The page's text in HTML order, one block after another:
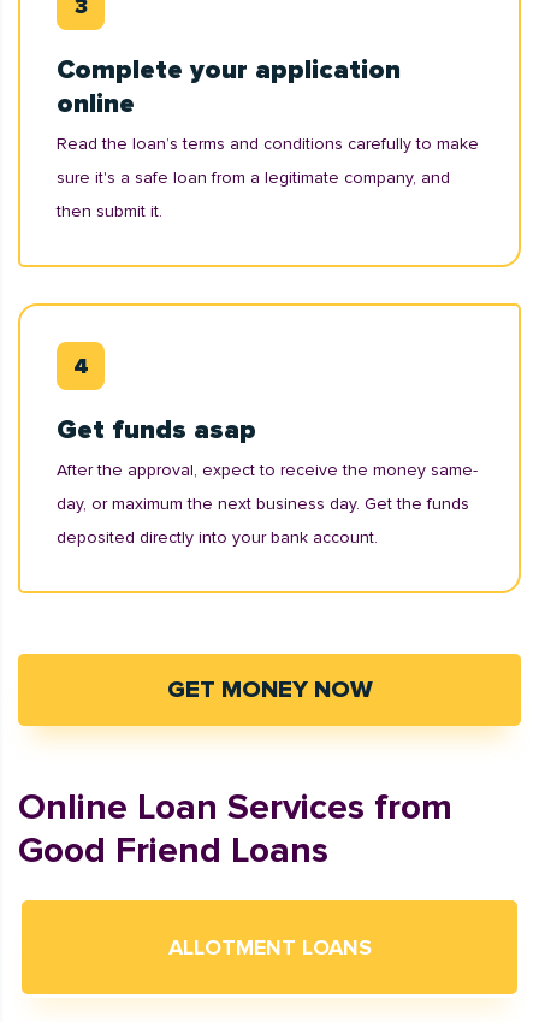
Complete your application
online
Read the loan’s terms and conditions carefully to make
sure it's a safe loan from a legitimate company, and
then submit it.
Get funds asap
After the approval, expect to receive the money same-
day, or maximum the next business day. Get the funds
deposited directly into your bank account.
GET MONEY NOW
Online Loan Services from
Good Friend Loans
ALLOTMENT LOANS